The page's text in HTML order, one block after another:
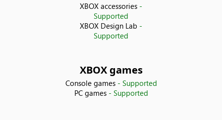
XBOX accessories -
Supported
XBOX Design Lab -
Supported
XBOX games
Console games- Supported
PC games- Supported